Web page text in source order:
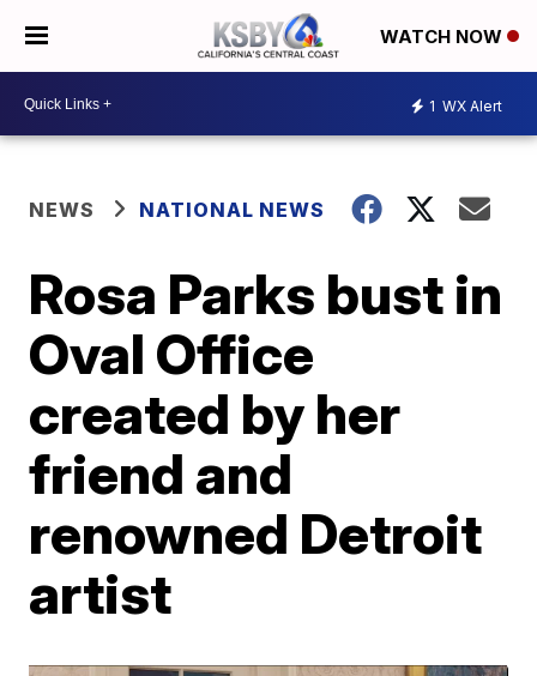
WATCH NOW
1 WX Alert
NEWS NATIONAL NEWS
Rosa Parks bust in
Oval Office
created by her
friend and
renowned Detroit
artist